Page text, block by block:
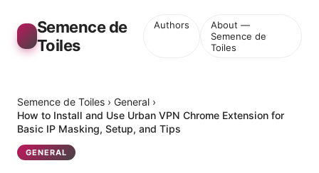
Semence de
Toiles
Authors
About —
Semence de
Toiles
Semence de Toiles › General ›
How to Install and Use Urban VPN Chrome Extension for
Basic IP Masking, Setup, and Tips
GENERAL